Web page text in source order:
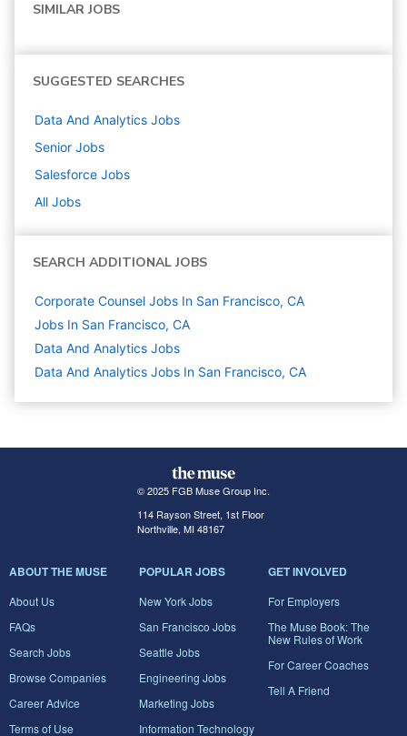
SIMILAR JOBS
SUGGESTED SEARCHES
Data And Analytics Jobs
Senior Jobs
Salesforce Jobs
All Jobs
SEARCH ADDITIONAL JOBS
Corporate Counsel Jobs In San Francisco, CA
Jobs In San Francisco, CA
Data And Analytics Jobs
Data And Analytics Jobs In San Francisco, CA
© 2025 FGB Muse Group Inc.
114 Rayson Street, 1st Floor
Northville, MI 48167
ABOUT THE MUSE
About Us
FAQs
Search Jobs
Browse Companies
Career Advice
Terms of Use
POPULAR JOBS
New York Jobs
San Francisco Jobs
Seattle Jobs
Engineering Jobs
Marketing Jobs
Information Technology
GET INVOLVED
For Employers
The Muse Book: The
New Rules of Work
For Career Coaches
Tell A Friend